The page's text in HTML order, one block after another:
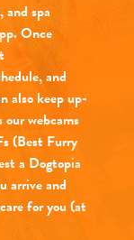
and spa
Once
and
also keep up-
webcams
(Best Furry
a Dogtopia
arrive and
for you (at